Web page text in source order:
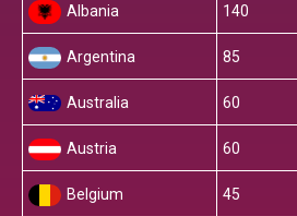
Albania 140
Argentina 85
Australia 60
Austria 60
Belgium 45